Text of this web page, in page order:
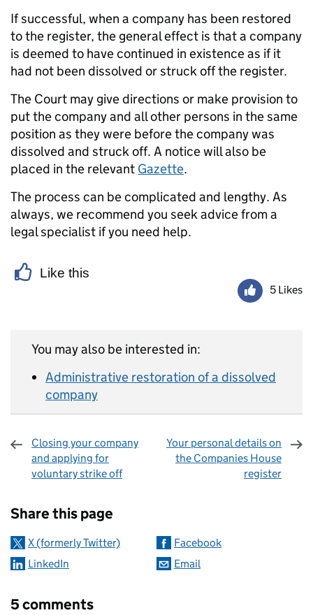
If successful, when a company has been restored
to the register, the general effect is that a company
is deemed to have continued in existence as if it
had not been dissolved or struck off the register.
The Court may give directions or make provision to
put the company and all other persons in the same
position as they were before the company was
dissolved and struck off. A notice will also be
placed in the relevant Gazette.
The process can be complicated and lengthy. As
always, we recommend you seek advice from a
legal specialist if you need help.
Like this
5 Likes
You may also be interested in:
Administrative restoration of a dissolved
company
Closing your company
and applying for
voluntary strike off
Your personal details on
the Companies House
register
Share this page
X (formerly Twitter)
Facebook
LinkedIn
Email
5 comments